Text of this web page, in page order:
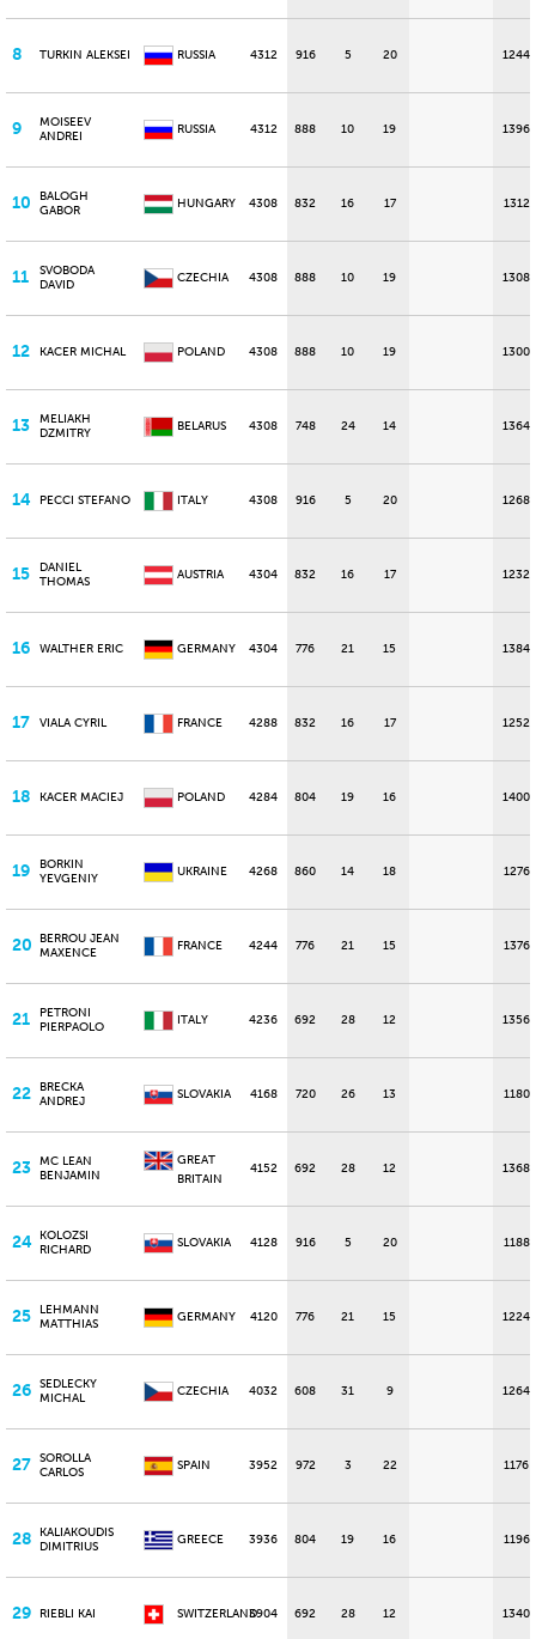
8 TURKIN ALEKSEI RUSSIA 4312 916 5 20 1244
9
MOISEEV
ANDREI
RUSSIA 4312 888 10 19 1396
10
BALOGH
GABOR
HUNGARY 4308 832 16 17 1312
11
SVOBODA
DAVID
CZECHIA 4308 888 10 19 1308
12 KACER MICHAL POLAND 4308 888 10 19 1300
13
MELIAKH
DZMITRY
BELARUS 4308 748 24 14 1364
14 PECCI STEFANO ITALY 4308 916 5 20 1268
15
DANIEL
THOMAS
AUSTRIA 4304 832 16 17 1232
16 WALTHER ERIC GERMANY 4304 776 21 15 1384
17 VIALA CYRIL FRANCE 4288 832 16 17 1252
18 KACER MACIEJ POLAND 4284 804 19 16 1400
19
BORKIN
YEVGENIY
UKRAINE 4268 860 14 18 1276
20
BERROU JEAN
MAXENCE
FRANCE 4244 776 21 15 1376
21
PETRONI
PIERPAOLO
ITALY 4236 692 28 12 1356
22
BRECKA
ANDREJ
SLOVAKIA 4168 720 26 13 1180
23
MC LEAN
BENJAMIN
GREAT
BRITAIN
4152 692 28 12 1368
24
KOLOZSI
RICHARD
SLOVAKIA 4128 916 5 20 1188
25
LEHMANN
MATTHIAS
GERMANY 4120 776 21 15 1224
26
SEDLECKY
MICHAL
CZECHIA 4032 608 31 9 1264
27
SOROLLA
CARLOS
SPAIN 3952 972 3 22 1176
28
KALIAKOUDIS
DIMITRIUS
GREECE 3936 804 19 16 1196
29 RIEBLI KAI SWITZERLAND3904 692 28 12 1340